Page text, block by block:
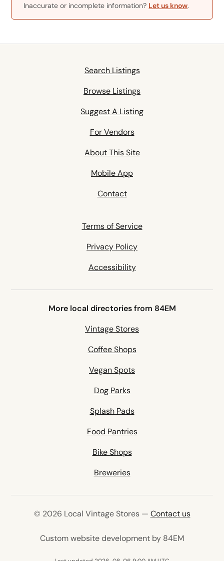
Inaccurate or incomplete information? Let us know.
Search Listings
Browse Listings
Suggest A Listing
For Vendors
About This Site
Mobile App
Contact
Terms of Service
Privacy Policy
Accessibility
More local directories from 84EM
Vintage Stores
Coffee Shops
Vegan Spots
Dog Parks
Splash Pads
Food Pantries
Bike Shops
Breweries
© 2026 Local Vintage Stores — Contact us
Custom website development by 84EM(opens in